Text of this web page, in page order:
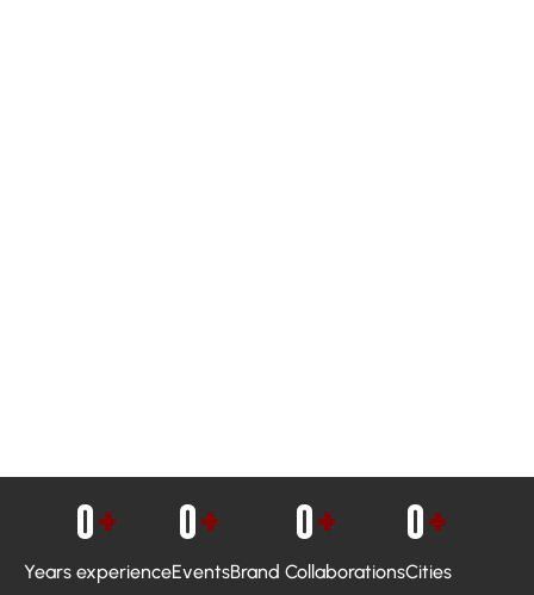
Years experience
0+
Events
0+
Brand Collaborations
0+
Cities
0+